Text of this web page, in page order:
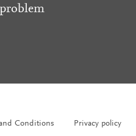
Conditions Privacy policy